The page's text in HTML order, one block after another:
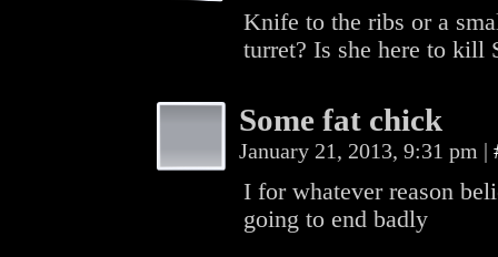
Knife to the ribs or a
turret? Is she here to kill
Some fat chick
January 21, 2013, 9:31 pm |
I for whatever reason
going to end badly